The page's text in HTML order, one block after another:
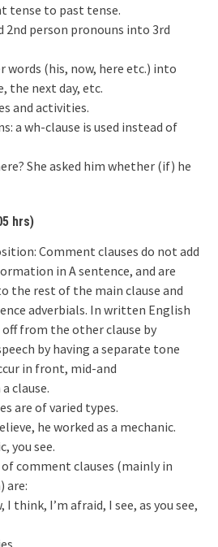
tense to past tense.
2nd person pronouns into 3rd
words (his, now, here etc.) into
the next day, etc.
and activities.
a wh-clause is used instead of
She asked him whether (if) he
hrs)
Comment clauses do not add
in A sentence, and are
the rest of the main clause and
adverbials. In written English
from the other clause by
by having a separate tone
in front, mid-and
clause.
are of varied types.
he worked as a mechanic.
you see.
comment clauses (mainly in
are:
I think, I’m afraid, I see, as you see,